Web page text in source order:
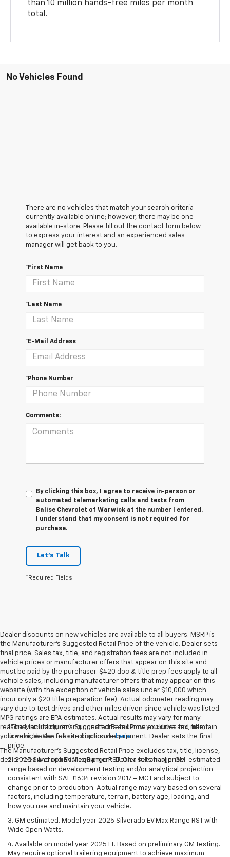
than 10 million hands-free miles per month
total.
No Vehicles Found
There are no vehicles that match your search criteria
currently available online; however, there may be one
available in-store. Please fill out the contact form below
to express your interest and an experienced sales
manager will get back to you.
*First Name
*Last Name
*E-Mail Address
*Phone Number
Comments:
By clicking this box, I agree to receive in-person or
automated telemarketing calls and texts from
Balise Chevrolet of Warwick at the number I entered.
I understand that my consent is not required for
purchase.
Let's Talk
*Required Fields
Dealer discounts on new vehicles are available to all buyers. MSRP is
the Manufacturer's Suggested Retail Price of the vehicle. Dealer sets
final price. Sales tax, title, and registration fees are not included in
vehicle prices or manufacturer offers that appear on this site and
must be paid by the purchaser. $420 doc & title prep fees apply to all
vehicle sales, including manufacturer offers that may appear on this
website (with the exception of vehicle sales under $10,000 which
incur only a $20 title preparation fee). Actual odometer reading may
vary due to test drives and other miles driven since vehicle was listed.
MPG ratings are EPA estimates. Actual results may vary for many
reasons, including driving conditions and how you drive and maintain
your vehicle. See full site disclosurehere.
The Manufacturer's Suggested Retail Price excludes tax, title, license,
dealer fees and optional equipment. Dealer sets final price.
1.The Manufacturer’s Suggested Retail Price excludes tax, title,
license, dealer fees and optional equipment. Dealer sets the final
price.
2. 2025 Silverado EV Max Range RST. On a full charge. GM-estimated
range based on development testing and/or analytical projection
consistent with SAE J1634 revision 2017 – MCT and subject to
change prior to production. Actual range may vary based on several
factors, including temperature, terrain, battery age, loading, and
how you use and maintain your vehicle.
3. GM estimated. Model year 2025 Silverado EV Max Range RST with
Wide Open Watts.
4. Available on model year 2025 LT. Based on preliminary GM testing.
May require optional trailering equipment to achieve maximum